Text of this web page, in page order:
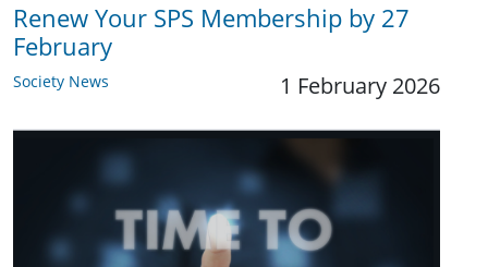
Renew Your SPS Membership by 27
February
Society News 1 February 2026